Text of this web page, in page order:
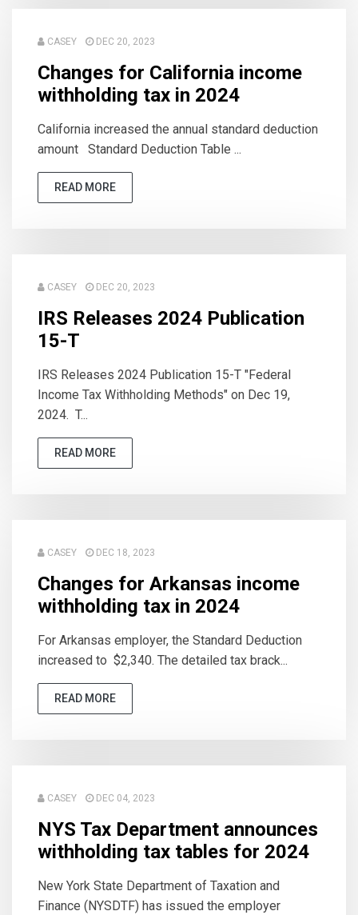
CASEY DEC 20, 2023
Changes for California income
withholding tax in 2024
California increased the annual standard deduction
amount Standard Deduction Table ...
READ MORE
CASEY DEC 20, 2023
IRS Releases 2024 Publication
15-T
IRS Releases 2024 Publication 15-T "Federal
Income Tax Withholding Methods" on Dec 19,
2024. T...
READ MORE
CASEY DEC 18, 2023
Changes for Arkansas income
withholding tax in 2024
For Arkansas employer, the Standard Deduction
increased to $2,340. The detailed tax brack...
READ MORE
CASEY DEC 04, 2023
NYS Tax Department announces
withholding tax tables for 2024
New York State Department of Taxation and
Finance (NYSDTF) has issued the employer